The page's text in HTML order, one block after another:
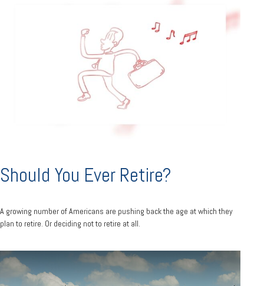
Should You Ever Retire?
A growing number of Americans are pushing back the age at which they
plan to retire. Or deciding not to retire at all.